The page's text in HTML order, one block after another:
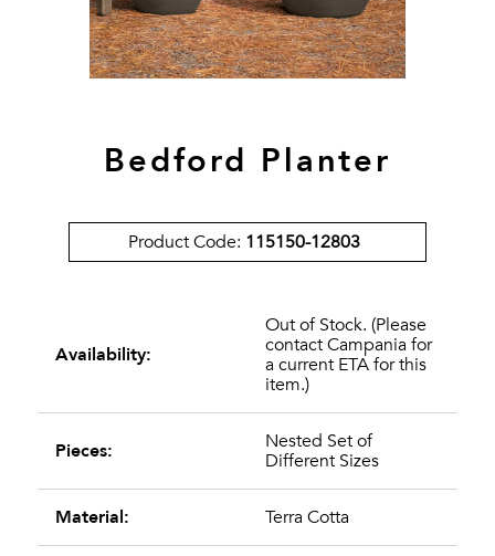
Bedford Planter
Product Code: 115150-12803
Availability:
Out of Stock. (Please
contact Campania for
a current ETA for this
item.)
Pieces:
Nested Set of
Different Sizes
Material: Terra Cotta